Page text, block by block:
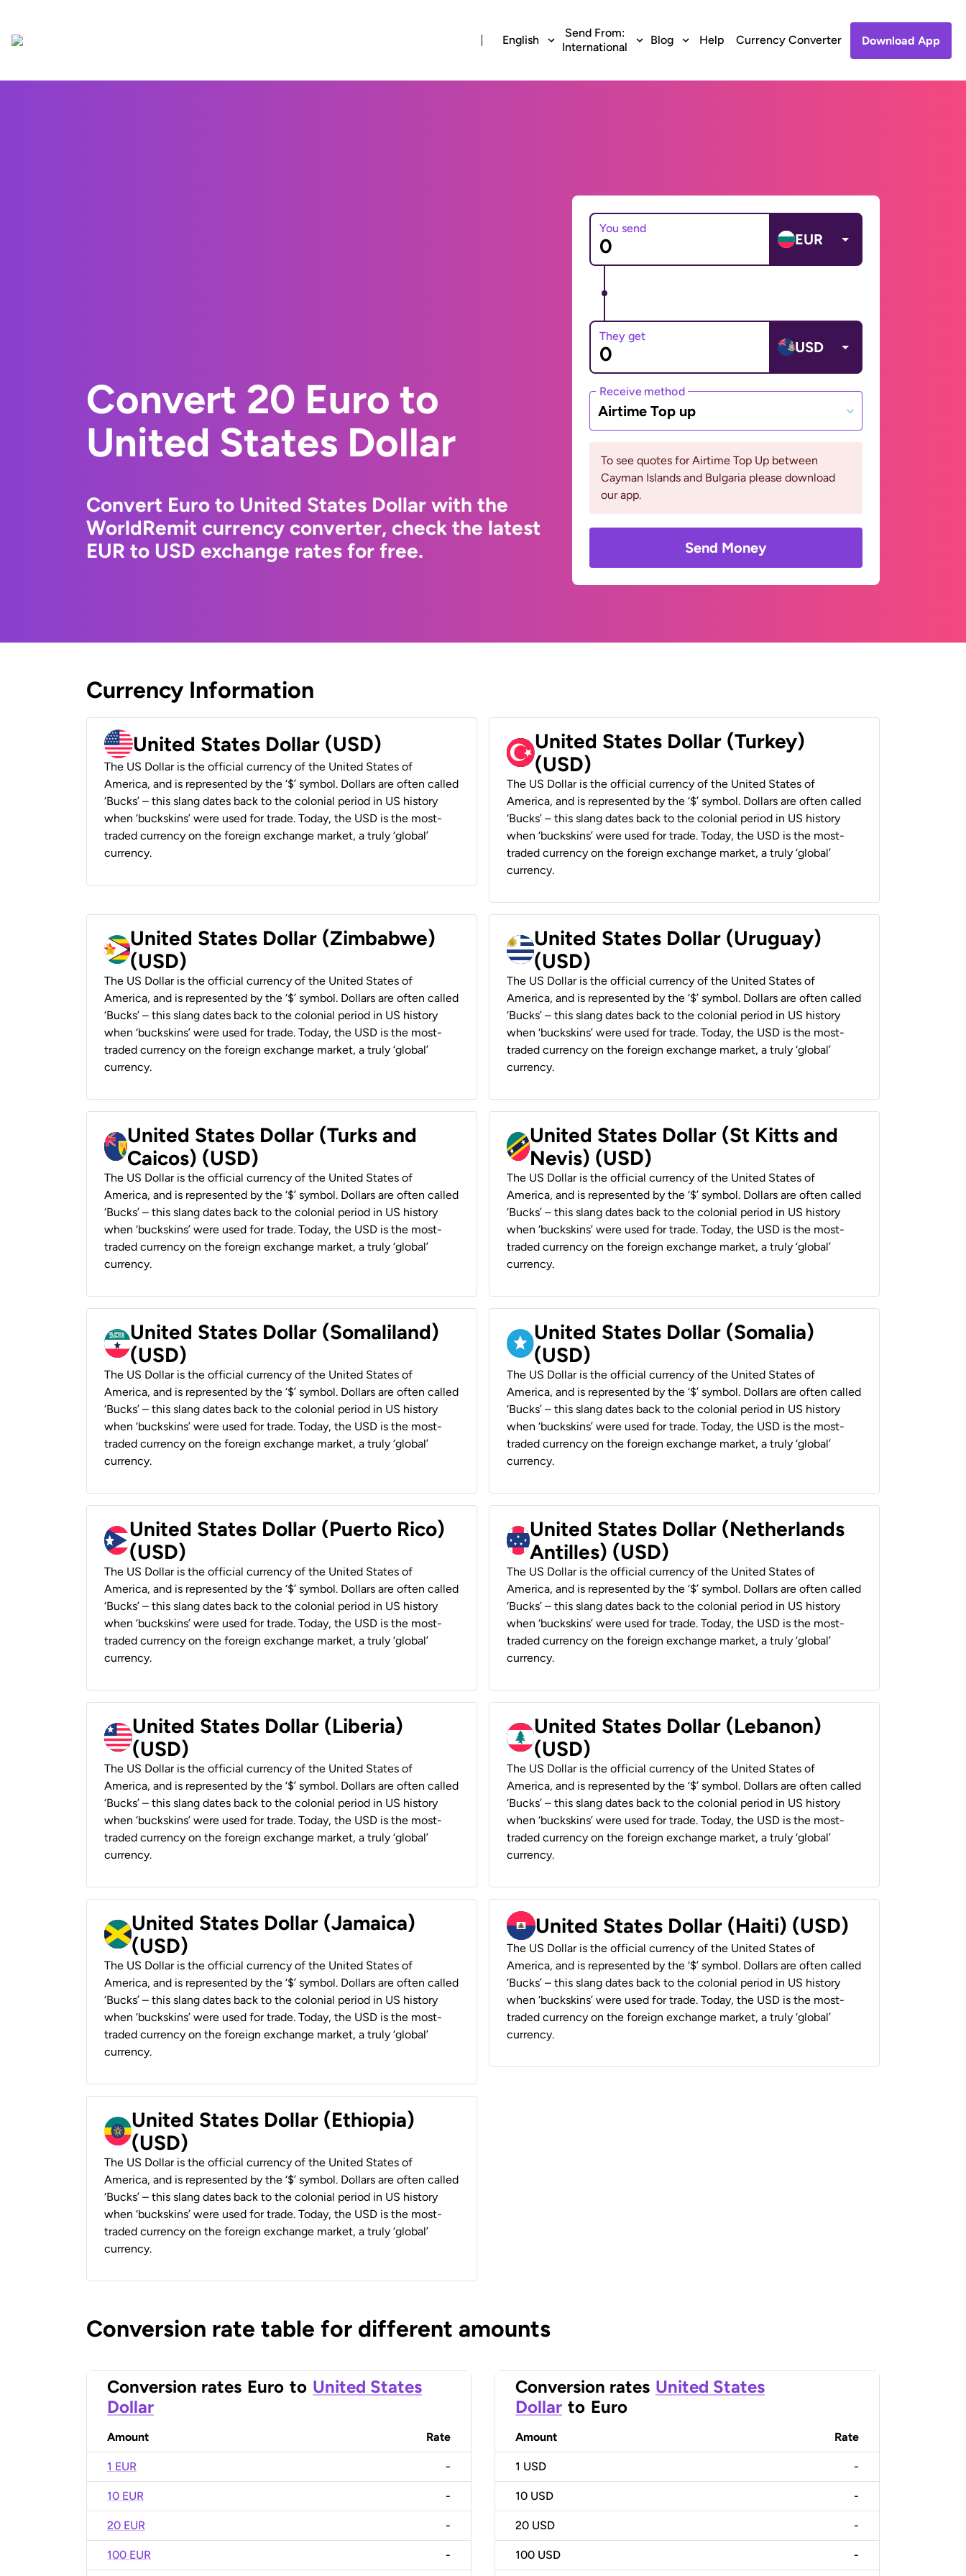
English
Send From:
International
Blog Help Currency Converter Download App
Convert 20 Euro to
United States Dollar
Convert Euro to United States Dollar with the
WorldRemit currency converter, check the latest
EUR to USD exchange rates for free.
You send
EUR
They get
USD
Receive method
Airtime Top up
To see quotes for Airtime Top Up between
Cayman Islands and Bulgaria please download
our app.
Send Money
Currency Information
United States Dollar (USD)
The US Dollar is the official currency of the United States of
America, and is represented by the ‘$’ symbol. Dollars are often called
‘Bucks’ – this slang dates back to the colonial period in US history
when ‘buckskins’ were used for trade. Today, the USD is the most-
traded currency on the foreign exchange market, a truly ‘global’
currency.
United States Dollar (Turkey)
(USD)
The US Dollar is the official currency of the United States of
America, and is represented by the ‘$’ symbol. Dollars are often called
‘Bucks’ – this slang dates back to the colonial period in US history
when ‘buckskins’ were used for trade. Today, the USD is the most-
traded currency on the foreign exchange market, a truly ‘global’
currency.
United States Dollar (Zimbabwe)
(USD)
The US Dollar is the official currency of the United States of
America, and is represented by the ‘$’ symbol. Dollars are often called
‘Bucks’ – this slang dates back to the colonial period in US history
when ‘buckskins’ were used for trade. Today, the USD is the most-
traded currency on the foreign exchange market, a truly ‘global’
currency.
United States Dollar (Uruguay)
(USD)
The US Dollar is the official currency of the United States of
America, and is represented by the ‘$’ symbol. Dollars are often called
‘Bucks’ – this slang dates back to the colonial period in US history
when ‘buckskins’ were used for trade. Today, the USD is the most-
traded currency on the foreign exchange market, a truly ‘global’
currency.
United States Dollar (Turks and
Caicos) (USD)
The US Dollar is the official currency of the United States of
America, and is represented by the ‘$’ symbol. Dollars are often called
‘Bucks’ – this slang dates back to the colonial period in US history
when ‘buckskins’ were used for trade. Today, the USD is the most-
traded currency on the foreign exchange market, a truly ‘global’
currency.
United States Dollar (St Kitts and
Nevis) (USD)
The US Dollar is the official currency of the United States of
America, and is represented by the ‘$’ symbol. Dollars are often called
‘Bucks’ – this slang dates back to the colonial period in US history
when ‘buckskins’ were used for trade. Today, the USD is the most-
traded currency on the foreign exchange market, a truly ‘global’
currency.
United States Dollar (Somaliland)
(USD)
The US Dollar is the official currency of the United States of
America, and is represented by the ‘$’ symbol. Dollars are often called
‘Bucks’ – this slang dates back to the colonial period in US history
when ‘buckskins’ were used for trade. Today, the USD is the most-
traded currency on the foreign exchange market, a truly ‘global’
currency.
United States Dollar (Somalia)
(USD)
The US Dollar is the official currency of the United States of
America, and is represented by the ‘$’ symbol. Dollars are often called
‘Bucks’ – this slang dates back to the colonial period in US history
when ‘buckskins’ were used for trade. Today, the USD is the most-
traded currency on the foreign exchange market, a truly ‘global’
currency.
United States Dollar (Puerto Rico)
(USD)
The US Dollar is the official currency of the United States of
America, and is represented by the ‘$’ symbol. Dollars are often called
‘Bucks’ – this slang dates back to the colonial period in US history
when ‘buckskins’ were used for trade. Today, the USD is the most-
traded currency on the foreign exchange market, a truly ‘global’
currency.
United States Dollar (Netherlands
Antilles) (USD)
The US Dollar is the official currency of the United States of
America, and is represented by the ‘$’ symbol. Dollars are often called
‘Bucks’ – this slang dates back to the colonial period in US history
when ‘buckskins’ were used for trade. Today, the USD is the most-
traded currency on the foreign exchange market, a truly ‘global’
currency.
United States Dollar (Liberia)
(USD)
The US Dollar is the official currency of the United States of
America, and is represented by the ‘$’ symbol. Dollars are often called
‘Bucks’ – this slang dates back to the colonial period in US history
when ‘buckskins’ were used for trade. Today, the USD is the most-
traded currency on the foreign exchange market, a truly ‘global’
currency.
United States Dollar (Lebanon)
(USD)
The US Dollar is the official currency of the United States of
America, and is represented by the ‘$’ symbol. Dollars are often called
‘Bucks’ – this slang dates back to the colonial period in US history
when ‘buckskins’ were used for trade. Today, the USD is the most-
traded currency on the foreign exchange market, a truly ‘global’
currency.
United States Dollar (Jamaica)
(USD)
The US Dollar is the official currency of the United States of
America, and is represented by the ‘$’ symbol. Dollars are often called
‘Bucks’ – this slang dates back to the colonial period in US history
when ‘buckskins’ were used for trade. Today, the USD is the most-
traded currency on the foreign exchange market, a truly ‘global’
currency.
United States Dollar (Haiti) (USD)
The US Dollar is the official currency of the United States of
America, and is represented by the ‘$’ symbol. Dollars are often called
‘Bucks’ – this slang dates back to the colonial period in US history
when ‘buckskins’ were used for trade. Today, the USD is the most-
traded currency on the foreign exchange market, a truly ‘global’
currency.
United States Dollar (Ethiopia)
(USD)
The US Dollar is the official currency of the United States of
America, and is represented by the ‘$’ symbol. Dollars are often called
‘Bucks’ – this slang dates back to the colonial period in US history
when ‘buckskins’ were used for trade. Today, the USD is the most-
traded currency on the foreign exchange market, a truly ‘global’
currency.
Conversion rate table for different amounts
Conversion rates Euro to United States
Dollar
Amount Rate
1 EUR -
10 EUR -
20 EUR -
100 EUR -
Conversion rates United States
Dollar to Euro
Amount Rate
1 USD -
10 USD -
20 USD -
100 USD -